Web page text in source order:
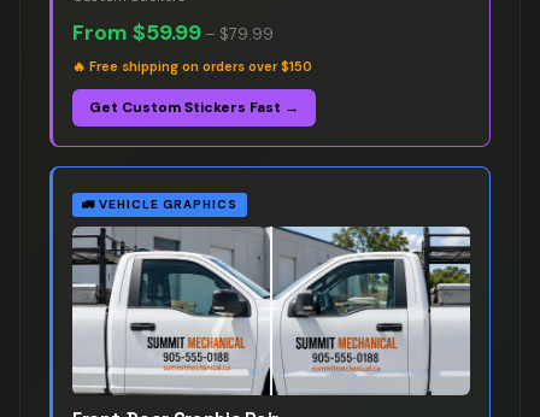
From $59.99 – $79.99
🔥 Free shipping on orders over $150
Get Custom Stickers Fast →
🚛 VEHICLE GRAPHICS